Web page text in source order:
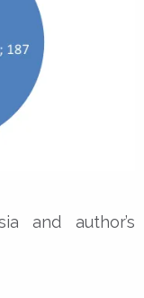
and author’s